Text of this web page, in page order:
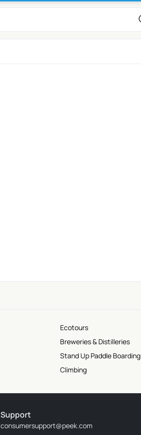
Ecotours
Breweries & Distilleries
Stand Up Paddle Boarding
Climbing
Support
consumersupport@peek.com